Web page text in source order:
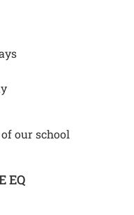
our school
EQ